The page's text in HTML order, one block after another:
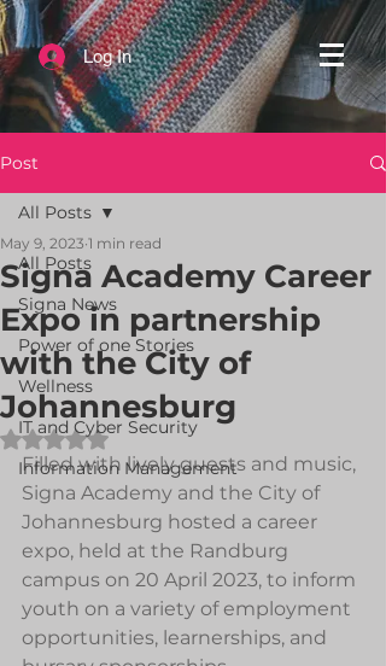
Log In
Post
All Posts
Signa News
Power of one Stories
Wellness
IT and Cyber Security
Information Management
All Posts
Signa Academy Career
Expo in partnership
with the City of
Johannesburg
May 9, 2023 1 min read
Rated NaN out of 5 stars.
Filled with lively guests and music,
Signa Academy and the City of
Johannesburg hosted a career
expo, held at the Randburg
campus on 20 April 2023, to inform
youth on a variety of employment
opportunities, learnerships, and